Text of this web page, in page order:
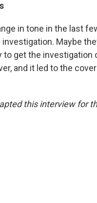
in tone in the last
Maybe
get the investigation
and it led to the
this interview for